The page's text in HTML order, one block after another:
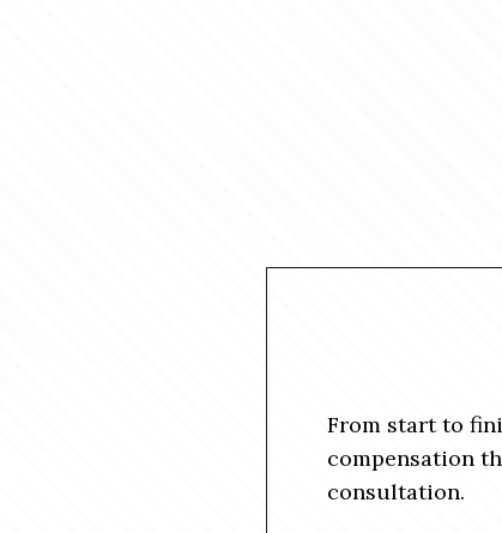
From start to
compensation
consultation.